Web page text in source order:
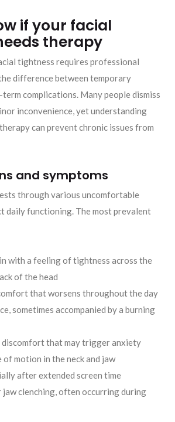
if your facial
therapy
tightness requires professional
difference between temporary
complications. Many people dismiss
inconvenience, yet understanding
can prevent chronic issues from
and symptoms
through various uncomfortable
daily functioning. The most prevalent
with a feeling of tightness across the
of the head
that worsens throughout the day
sometimes accompanied by a burning
that may trigger anxiety
of motion in the neck and jaw
after extended screen time
jaw clenching, often occurring during